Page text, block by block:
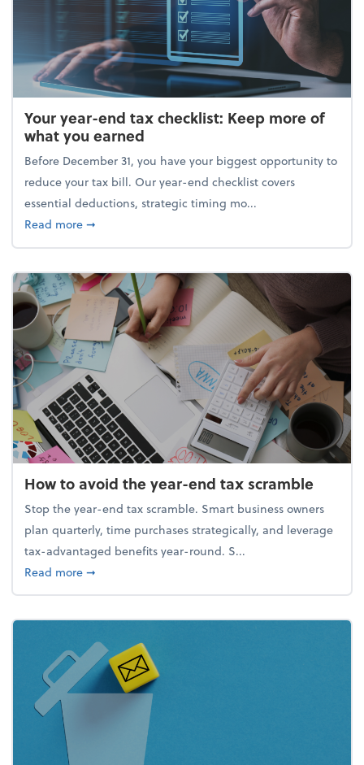
Your year-end tax checklist: Keep more of
what you earned
Before December 31, you have your biggest opportunity to
reduce your tax bill. Our year-end checklist covers
essential deductions, strategic timing mo...
Read moreabout Your year-end tax checklist: Keep more of
➞
How to avoid the year-end tax scramble
Stop the year-end tax scramble. Smart business owners
plan quarterly, time purchases strategically, and leverage
tax-advantaged benefits year-round. S...
Read moreabout How to avoid the year-end tax scramble
➞